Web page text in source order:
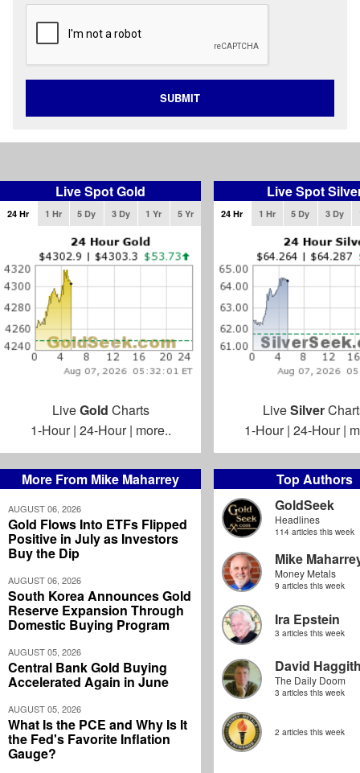
More From Mike Maharrey
AUGUST 06, 2026
Gold Flows Into ETFs Flipped
Positive in July as Investors
Buy the Dip
AUGUST 06, 2026
South Korea Announces Gold
Reserve Expansion Through
Domestic Buying Program
AUGUST 05, 2026
Central Bank Gold Buying
Accelerated Again in June
AUGUST 05, 2026
What Is the PCE and Why Is It
the Fed's Favorite Inflation
Gauge?
Top Authors
GoldSeek
Headlines
114 articles this week
Mike
Money Metals
9 articles this week
Ira Epstein
3 articles this week
David
The Daily Doom
3 articles this week
2 articles this week
SUBMIT
Live Spot Gold
24 Hr 1 Hr 5 Dy 3 Dy 1 Yr 5 Yr
LiveGold Charts
1-Hour| 24-Hour| more..
Live Spot
24 Hr 1 Hr 5 Dy 3 Dy
LiveSilver
1-Hour| 24-Hour|